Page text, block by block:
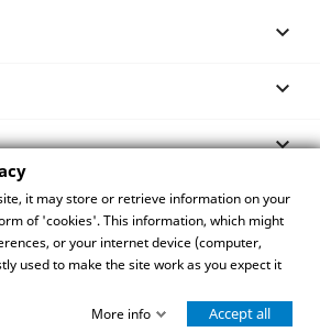



Best Seller
it may store or retrieve information on your
of 'cookies'. This information, which might
or your internet device (computer,
used to make the site work as you expect it
More info
Accept all